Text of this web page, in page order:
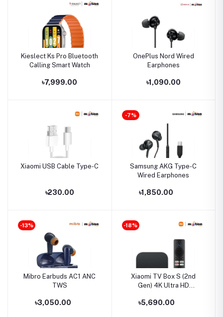
Kieslect Ks Pro Bluetooth
Calling Smart Watch
৳7,999.00
OnePlus Nord Wired
Earphones
৳1,090.00
Xiaomi USB Cable Type-C
৳230.00
-7%
Samsung AKG Type-C
Wired Earphones
৳1,850.00
-13%
Mibro Earbuds AC1 ANC
TWS
৳3,050.00
-18%
Xiaomi TV Box S (2nd
Gen) 4K Ultra HD
৳5,690.00